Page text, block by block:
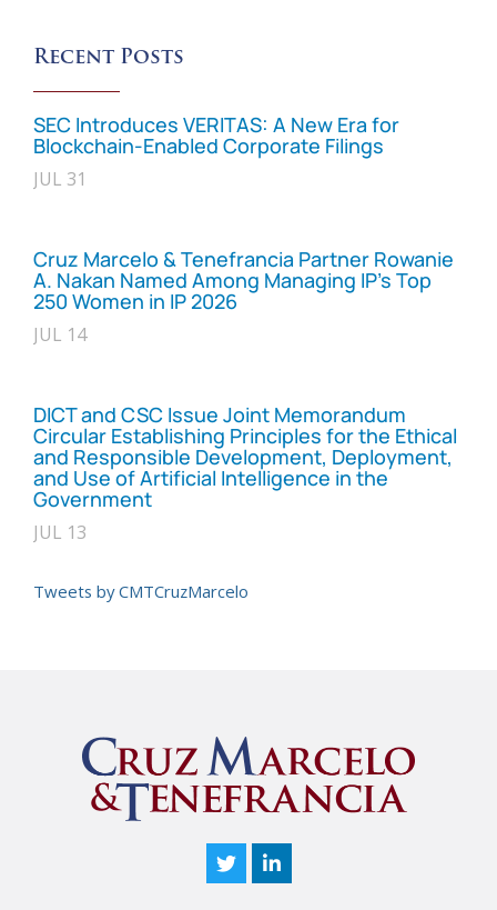
Recent Posts
SEC Introduces VERITAS: A New Era for
Blockchain-Enabled Corporate Filings
JUL 31
Cruz Marcelo & Tenefrancia Partner Rowanie
A. Nakan Named Among Managing IP’s Top
250 Women in IP 2026
JUL 14
DICT and CSC Issue Joint Memorandum
Circular Establishing Principles for the Ethical
and Responsible Development, Deployment,
and Use of Artificial Intelligence in the
Government
JUL 13
Tweets by CMTCruzMarcelo